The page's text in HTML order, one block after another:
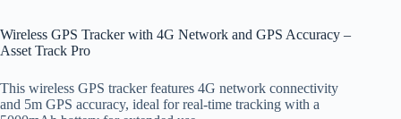
Wireless GPS Tracker with 4G Network and GPS Accuracy –
Asset Track Pro
This wireless GPS tracker features 4G network connectivity
and 5m GPS accuracy, ideal for real-time tracking with a